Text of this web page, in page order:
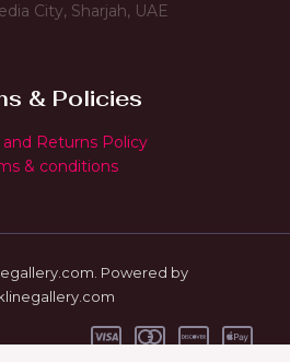
City, Sharjah, UAE
& Policies
and Returns Policy
& conditions
Powered by